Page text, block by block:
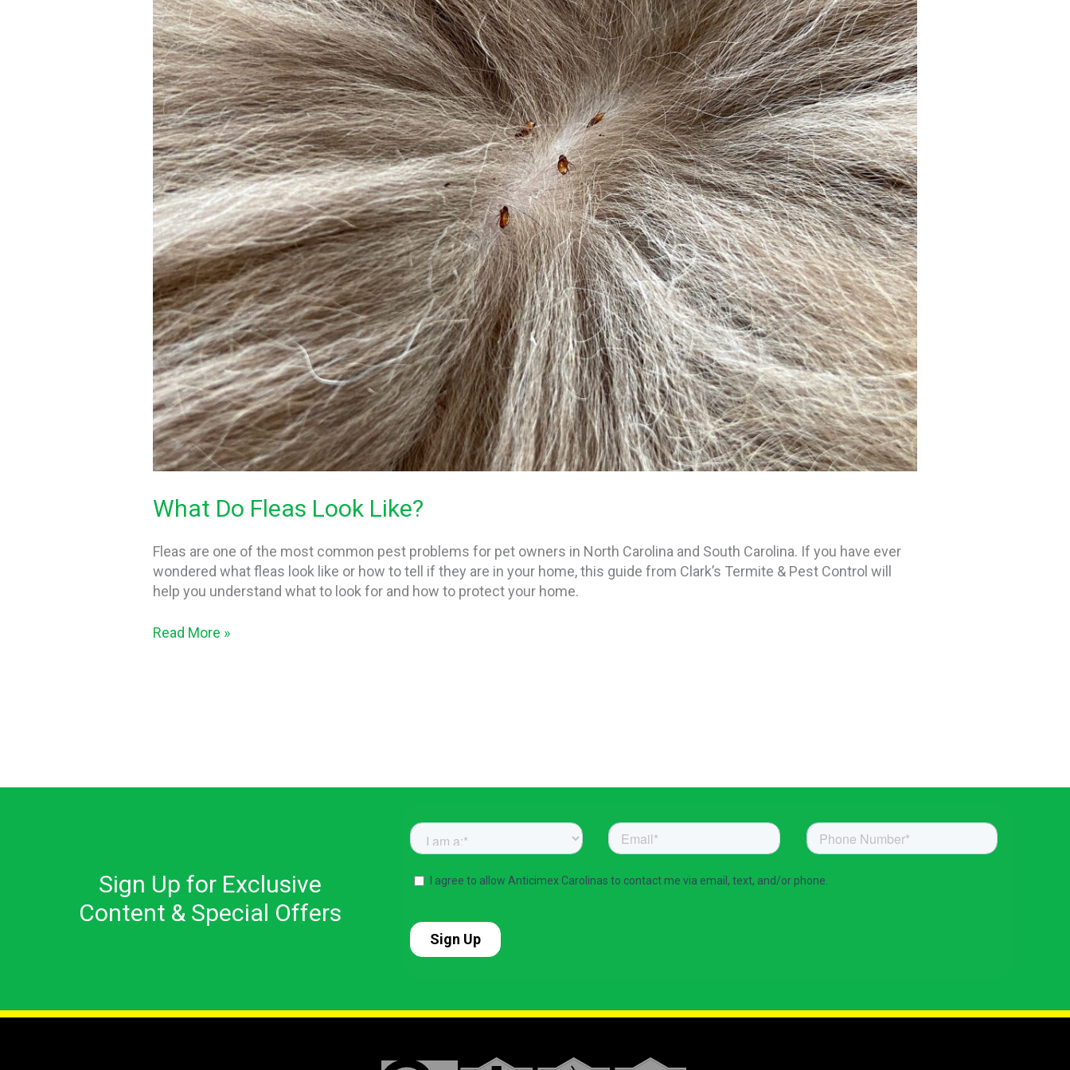
What Do Fleas Look Like?
Fleas are one of the most common pest problems for pet owners in North Carolina and South Carolina. If you have ever
wondered what fleas look like or how to tell if they are in your home, this guide from Clark’s Termite & Pest Control will
help you understand what to look for and how to protect your home.
Read More »
Sign Up for Exclusive
Content & Special Offers